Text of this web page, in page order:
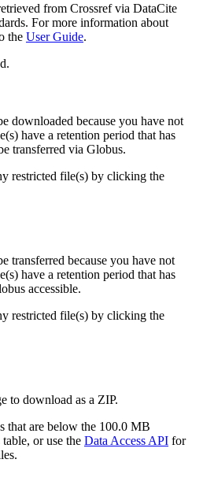
from Crossref via DataCite
For more information about
the User Guide.
downloaded because you have not
have a retention period that has
transferred via Globus.
restricted file(s) by clicking the
transferred because you have not
have a retention period that has
accessible.
restricted file(s) by clicking the
to download as a ZIP.
that are below the 100.0 MB
or use the Data Access API for